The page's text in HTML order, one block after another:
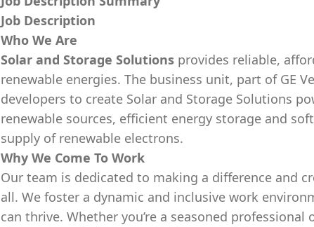
Job Description
Who We Are
Solar and Storage Solutions provides reliable,
renewable energies. The business unit, part of GE
developers to create Solar and Storage Solutions
renewable sources, efficient energy storage and
supply of renewable electrons.
Why We Come To Work
Our team is dedicated to making a difference and
all. We foster a dynamic and inclusive work
can thrive. Whether you’re a seasoned